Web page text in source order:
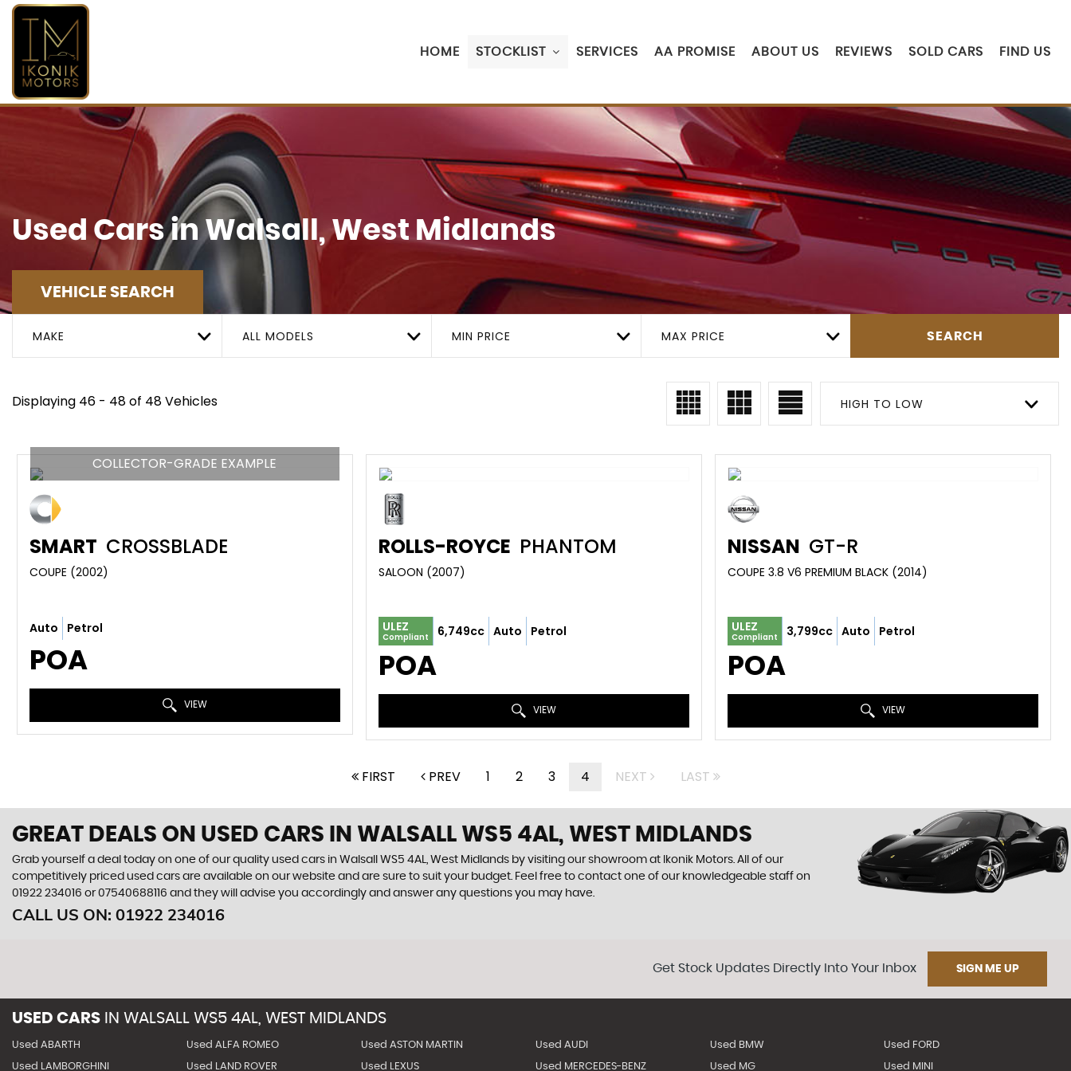
HOME STOCKLIST SERVICES AA PROMISE ABOUT US REVIEWS SOLD CARS FIND US
Used Cars in Walsall, West Midlands
VEHICLE SEARCH
MAKE ALL MODELS MIN PRICE MAX PRICE SEARCH
Displaying 46 - 48 of 48 Vehicles HIGH TO LOW
COLLECTOR-GRADE EXAMPLE
SMART CROSSBLADE
COUPE (2002)
Auto Petrol
POA
VIEW
ROLLS-ROYCE PHANTOM
SALOON (2007)
ULEZ
Compliant 6,749cc Auto Petrol
POA
VIEW
NISSAN GT-R
COUPE 3.8 V6 PREMIUM BLACK (2014)
ULEZ
Compliant 3,799cc Auto Petrol
POA
VIEW
FIRST PREV 1 2 3 4 NEXT LAST
GREAT DEALS ON USED CARS IN WALSALL WS5 4AL, WEST MIDLANDS
Grab yourself a deal today on one of our quality used cars in Walsall WS5 4AL, West Midlands by visiting our showroom at Ikonik Motors. All of our
competitively priced used cars are available on our website and are sure to suit your budget. Feel free to contact one of our knowledgeable staff on
01922 234016 or07540688116 and they will advise you accordingly and answer any questions you may have.
CALL US ON: 01922 234016
Get Stock Updates Directly Into Your Inbox SIGN ME UP
USED CARS IN WALSALL WS5 4AL, WEST MIDLANDS
Used ABARTH Used ALFA ROMEO Used ASTON MARTIN Used AUDI Used BMW Used FORD
Used LAMBORGHINI Used LAND ROVER Used LEXUS Used MERCEDES-BENZ Used MG Used MINI